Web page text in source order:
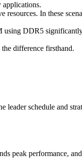
applications.
In these
using DDR5
difference firsthand.
leader schedule and
peak performance,